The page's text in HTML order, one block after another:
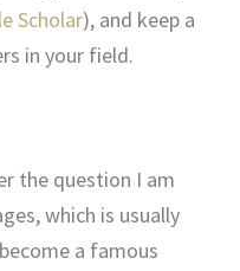
Scholar), and keep a
in your field.
the question I am
which is usually
a famous